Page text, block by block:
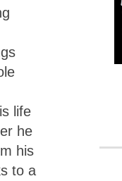
life
he
his
to a